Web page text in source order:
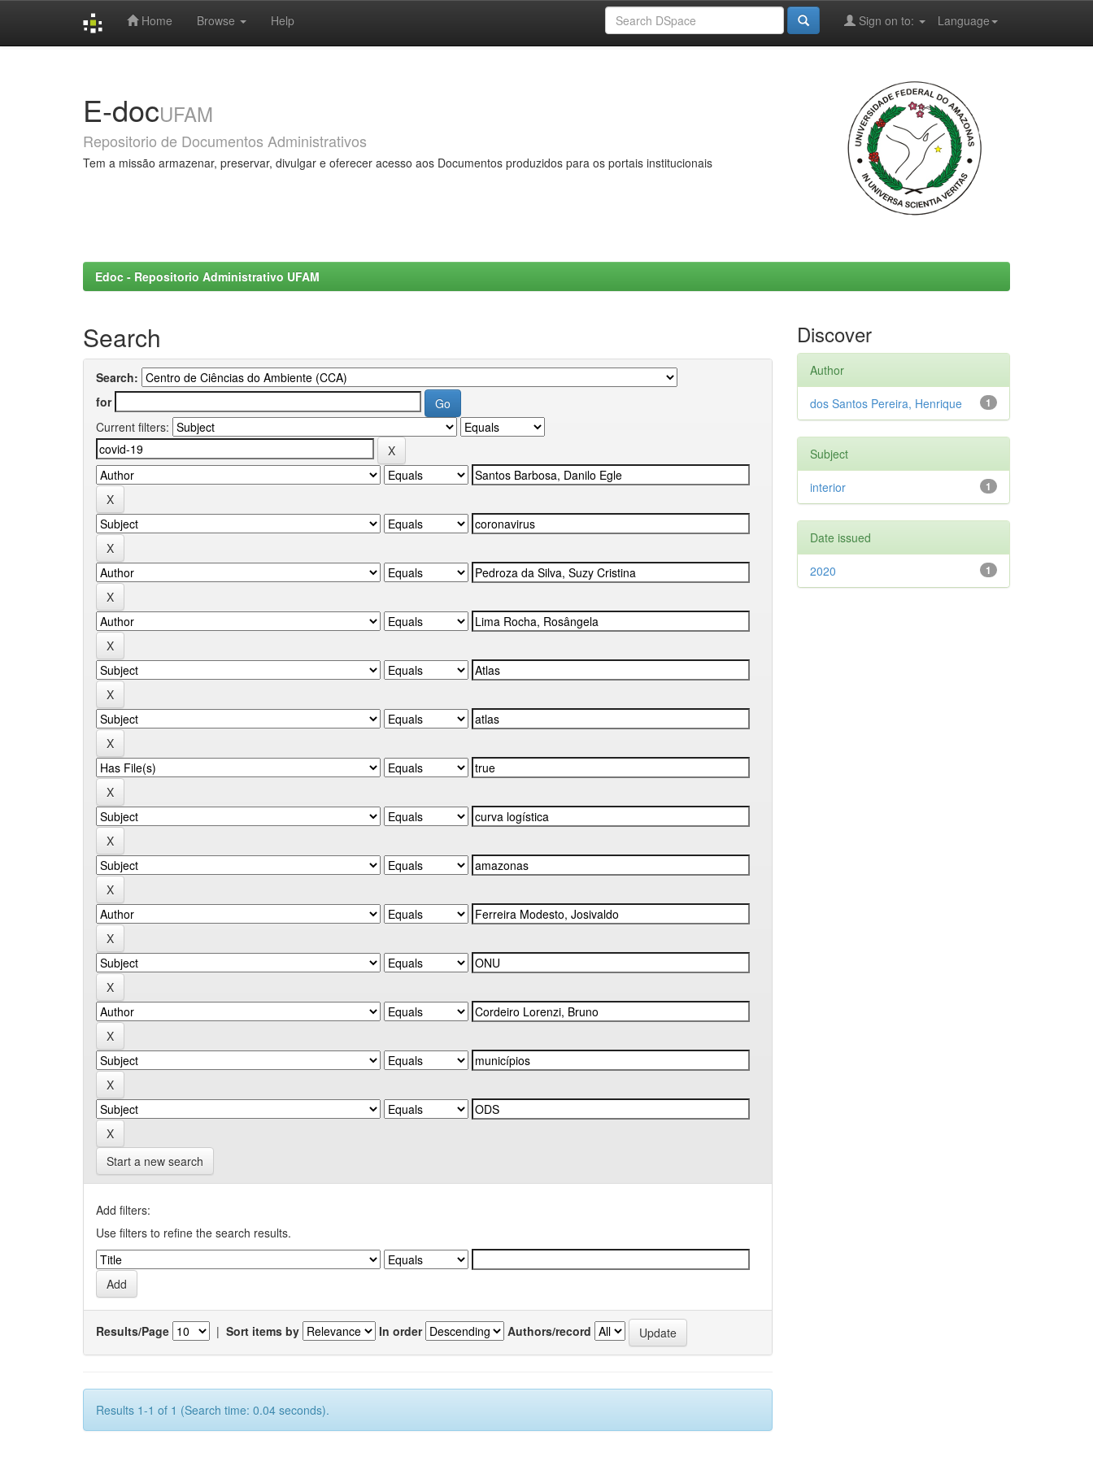
Home Browse Help Language
Sign on to:
E-docUFAM
Repositorio de Documentos Administrativos
Tem a missão armazenar, preservar, divulgar e oferecer acesso aos Documentos produzidos para os portais institucionais
Edoc - Repositorio Administrativo UFAM
Search
Search:
for
Current filters:
Start a new search
Add filters:
Use filters to refine the search results.
Results/Page | Sort items by In order Authors/record
Results 1-1 of 1 (Search time: 0.04 seconds).
Discover
Author
1
dos Santos Pereira, Henrique
Subject
1
interior
Date issued
1
2020